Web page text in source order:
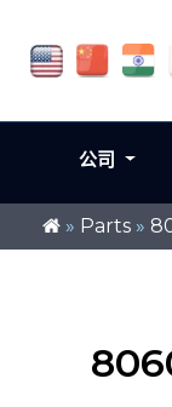
» Parts »
公司